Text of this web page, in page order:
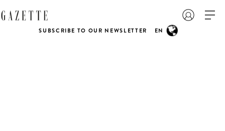
SUBSCRIBE TO OUR NEWSLETTER EN